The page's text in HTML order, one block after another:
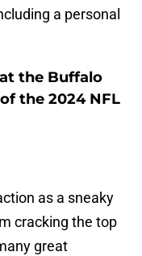
a personal
the Buffalo
the 2024 NFL
as a sneaky
cracking the top
great